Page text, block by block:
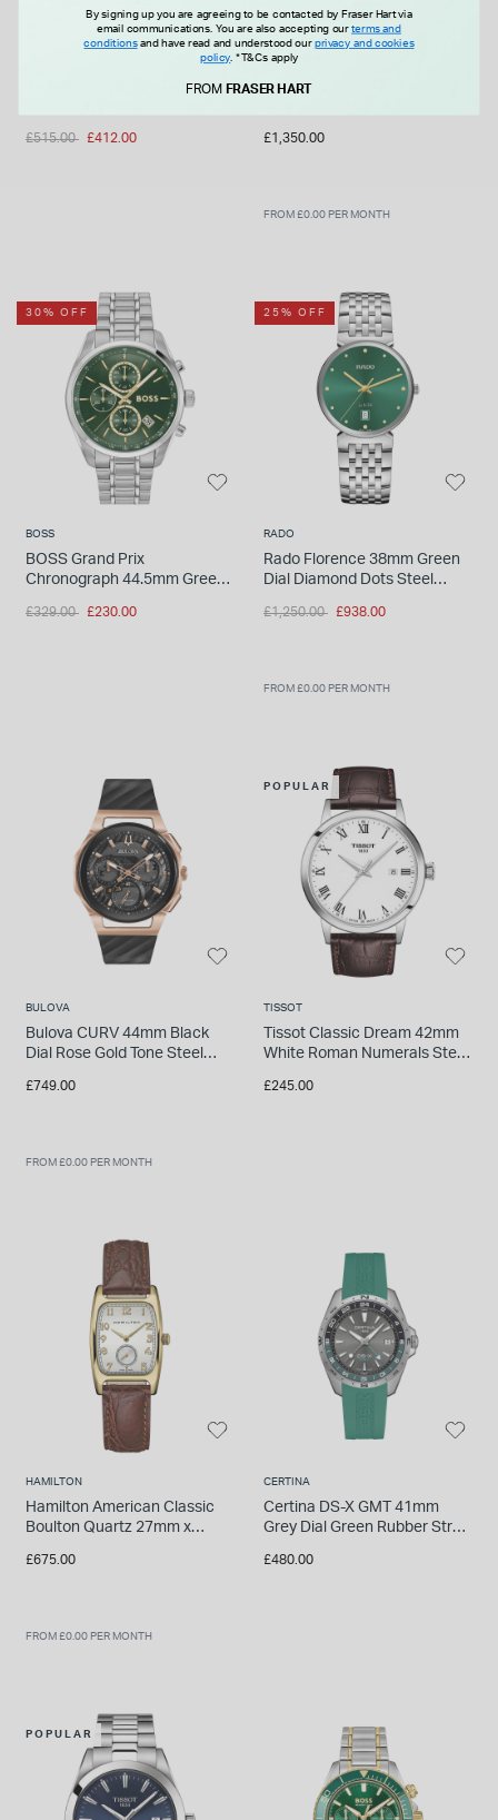
Tissot Seastar 1000 Quartz
Price reduced from
£515.00 to£412.00
LONGINES
Longines HydroConquest
£1,350.00
FROM £0.00 PER MONTH
30% OFF
BOSS
BOSS Grand Prix
Chronograph 44.5mm Green
Watch
Price reduced from
£329.00 to£230.00
25% OFF
RADO
Rado Florence 38mm Green
Dial Diamond Dots Steel
Price reduced from
£1,250.00 to£938.00
FROM £0.00 PER MONTH
BULOVA
Bulova CURV 44mm Black
Dial Rose Gold Tone Steel
£749.00
FROM £0.00 PER MONTH
POPULAR
TISSOT
Tissot Classic Dream 42mm
White Roman Numerals Steel
£245.00
HAMILTON
Hamilton American Classic
Boulton Quartz 27mm x
Leather Strap Watch
£675.00
FROM £0.00 PER MONTH
CERTINA
Certina DS-X GMT 41mm
Grey Dial Green Rubber Strap
£480.00
POPULAR
By signing up you are agreeing to be contacted by Fraser Hart via
email communications. You are also accepting ourterms and
conditionsand have read and understood our privacy and cookies
policy.*T&Cs apply
FROM FRASER HART